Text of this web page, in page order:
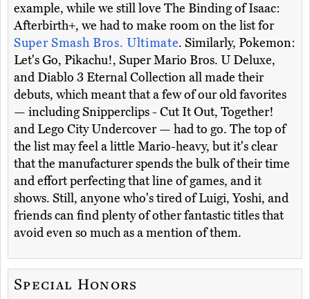
example, while we still love The Binding of Isaac:
Afterbirth+, we had to make room on the list for
Super Smash Bros. Ultimate. Similarly, Pokemon:
Let's Go, Pikachu!, Super Mario Bros. U Deluxe,
and Diablo 3 Eternal Collection all made their
debuts, which meant that a few of our old favorites
— including Snipperclips - Cut It Out, Together!
and Lego City Undercover — had to go. The top of
the list may feel a little Mario-heavy, but it's clear
that the manufacturer spends the bulk of their time
and effort perfecting that line of games, and it
shows. Still, anyone who's tired of Luigi, Yoshi, and
friends can find plenty of other fantastic titles that
avoid even so much as a mention of them.
Special Honors